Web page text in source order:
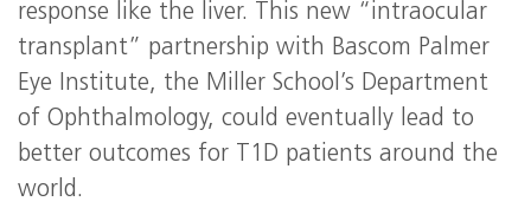
response like the liver. This new “intraocular
transplant” partnership with Bascom Palmer
Eye Institute, the Miller School’s Department
of Ophthalmology, could eventually lead to
better outcomes for T1D patients around the
world.